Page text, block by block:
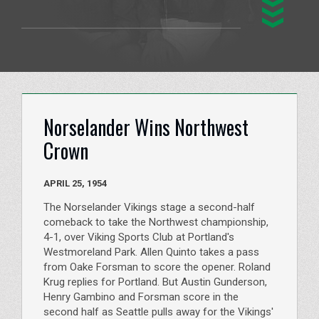
Norselander Wins Northwest
Crown
APRIL 25, 1954
The Norselander Vikings stage a second-half
comeback to take the Northwest championship,
4-1, over Viking Sports Club at Portland's
Westmoreland Park. Allen Quinto takes a pass
from Oake Forsman to score the opener. Roland
Krug replies for Portland. But Austin Gunderson,
Henry Gambino and Forsman score in the
second half as Seattle pulls away for the Vikings'